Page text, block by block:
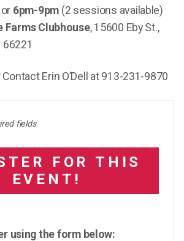
6pm-9pm (2 sessions available)
Farms Clubhouse, 15600 Eby St.,
66221
Contact Erin O’Dell at 913-231-9870
fields
FOR THIS
EVENT!
using the form below: